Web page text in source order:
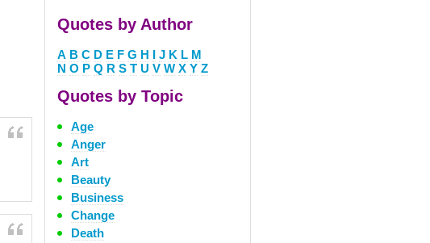
Quotes by Author
A B C D E F G H I J K L M
N O P Q R S T U V W X Y Z
Quotes by Topic
Age
Anger
Art
Beauty
Business
Change
Death